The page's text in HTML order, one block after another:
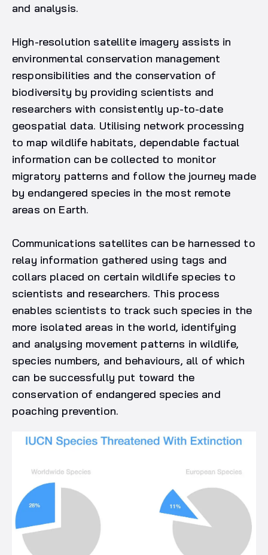
and analysis.
High-resolution satellite imagery assists in
environmental conservation management
responsibilities and the conservation of
biodiversity by providing scientists and
researchers with consistently up-to-date
geospatial data. Utilising network processing
to map wildlife habitats, dependable factual
information can be collected to monitor
migratory patterns and follow the journey made
by endangered species in the most remote
areas on Earth.
Communications satellites can be harnessed to
relay information gathered using tags and
collars placed on certain wildlife species to
scientists and researchers. This process
enables scientists to track such species in the
more isolated areas in the world, identifying
and analysing movement patterns in wildlife,
species numbers, and behaviours, all of which
can be successfully put toward the
conservation of endangered species and
poaching prevention.